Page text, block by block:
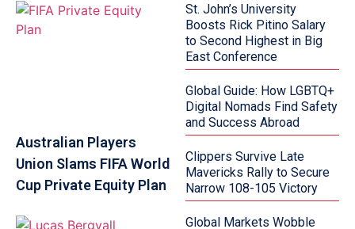
Australian Players
Union Slams FIFA World
Cup Private Equity Plan
St. John’s University
Boosts Rick Pitino Salary
to Second Highest in Big
East Conference
Global Guide: How LGBTQ+
Digital Nomads Find Safety
and Success Abroad
Clippers Survive Late
Mavericks Rally to Secure
Narrow 108-105 Victory
Global Markets Wobble